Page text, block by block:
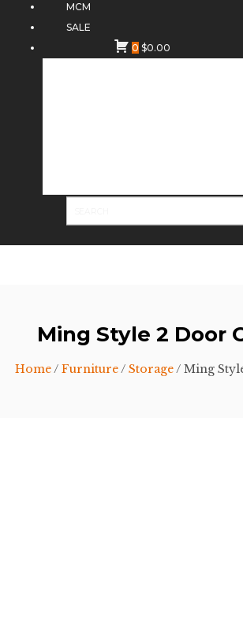
MCM
SALE
0 $0.00
Ming Style 2 Door
Home/ Furniture/ Storage/ Ming